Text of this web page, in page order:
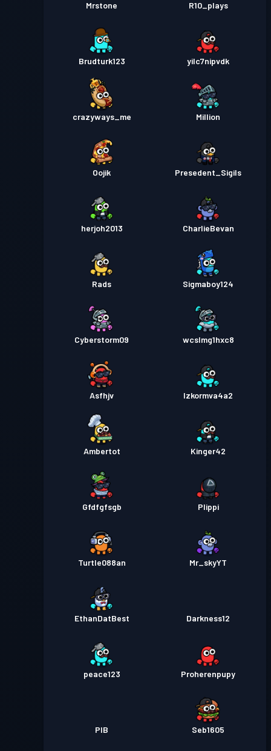
Mrstone R10_plays
Brudturk123 yilc7nipvdk
crazyways_me Million
Oojik Presedent_Sigils
herjoh2013 CharlieBevan
Rads Sigmaboy124
Cyberstorm09 wcslmg1hxc8
Asfhjv Izkormva4a2
Ambertot Kinger42
Gfdfgfsgb Plippi
Turtle088an Mr_skyYT
EthanDatBest Darkness12
peace123 Proherenpupy
PIB Seb1605